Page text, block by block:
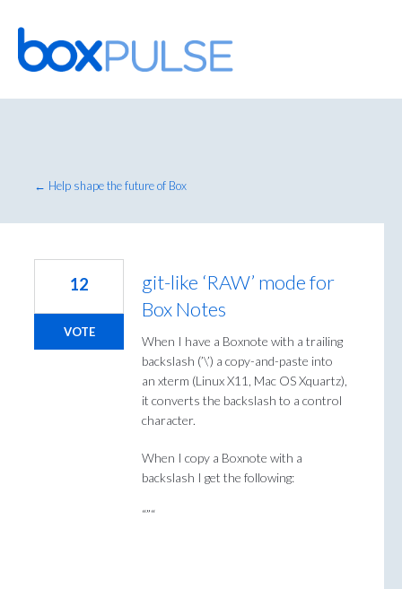
Skip
to
content
← Help shape the future of Box
git-like ‘RAW’ mode for
Box Notes
When I have a Boxnote with a trailing
backslash (’\’) a copy-and-paste into
an xterm (Linux X11, Mac OS Xquartz),
it converts the backslash to a control
character.
When I copy a Boxnote with a
backslash I get the following:
“”“
12
VOTE